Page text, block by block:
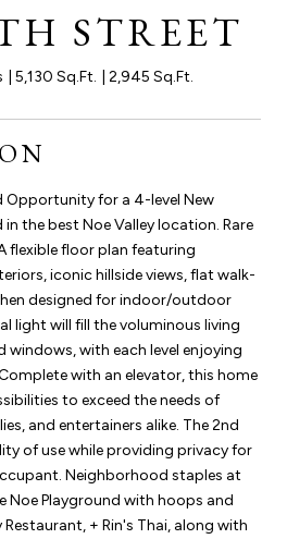
STREET
5,130 Sq.Ft. 2,945 Sq.Ft.
Opportunity for a 4-level New
the best Noe Valley location. Rare
flexible floor plan featuring
iconic hillside views, flat walk-
designed for indoor/outdoor
light will fill the voluminous living
windows, with each level enjoying
with an elevator, this home
to exceed the needs of
and entertainers alike. The 2nd
of use while providing privacy for
Neighborhood staples at
Noe Playground with hoops and
Restaurant, + Rin's Thai, along with